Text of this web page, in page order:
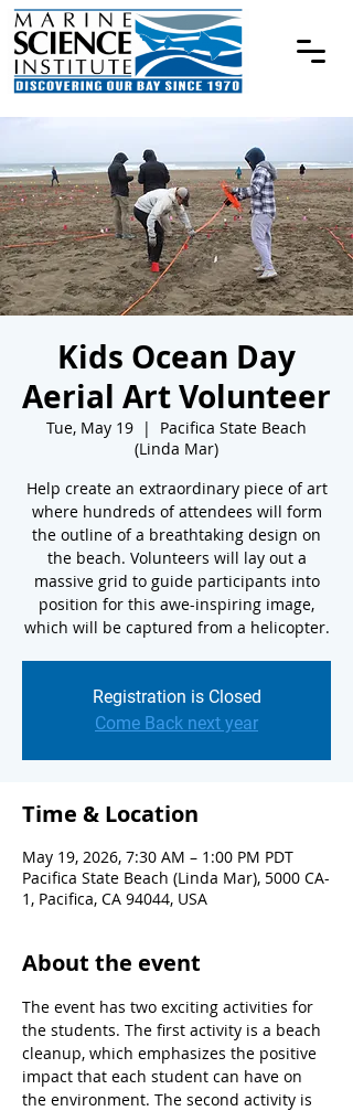
Kids Ocean Day
Aerial Art Volunteer
Tue, May 19
  |
Pacifica State Beach
(Linda Mar)
Help create an extraordinary piece of art
where hundreds of attendees will form
the outline of a breathtaking design on
the beach. Volunteers will lay out a
massive grid to guide participants into
position for this awe-inspiring image,
which will be captured from a helicopter.
Registration is Closed
Come Back next year
Time & Location
May 19, 2026, 7:30 AM – 1:00 PM PDT
Pacifica State Beach (Linda Mar), 5000 CA-
1, Pacifica, CA 94044, USA
About the event
The event has two exciting activities for
the students. The first activity is a beach
cleanup, which emphasizes the positive
impact that each student can have on
the environment. The second activity is